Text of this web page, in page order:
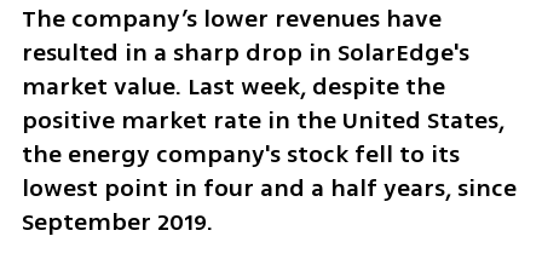
The company’s lower revenues have
resulted in a sharp drop in SolarEdge's
market value. Last week, despite the
positive market rate in the United States,
the energy company's stock fell to its
lowest point in four and a half years, since
September 2019.